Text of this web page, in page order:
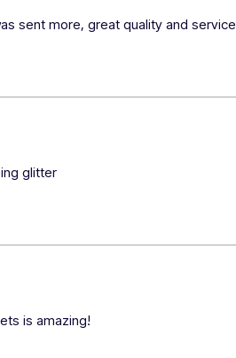
sent more, great quality and service
glitter
is amazing!